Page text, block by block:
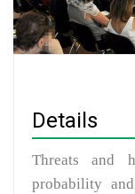
Details
Threats and
probability